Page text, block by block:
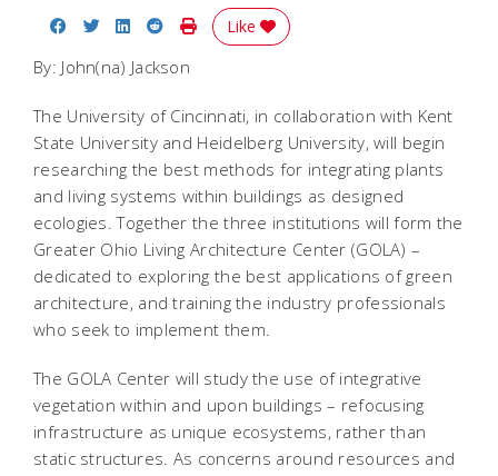
Share on Facebook
Share on Twitter
Share on LinkedIn
Share on Reddit
Print Story
Like
By: John(na) Jackson
The University of Cincinnati, in collaboration with Kent
State University and Heidelberg University, will begin
researching the best methods for integrating plants
and living systems within buildings as designed
ecologies. Together the three institutions will form the
Greater Ohio Living Architecture Center (GOLA) –
dedicated to exploring the best applications of green
architecture, and training the industry professionals
who seek to implement them.
The GOLA Center will study the use of integrative
vegetation within and upon buildings – refocusing
infrastructure as unique ecosystems, rather than
static structures. As concerns around resources and